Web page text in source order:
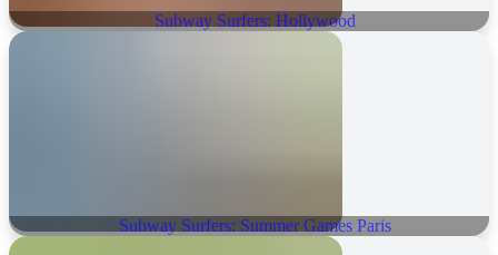
Subway Surfers: Hollywood
Subway Surfers: Summer Games Paris